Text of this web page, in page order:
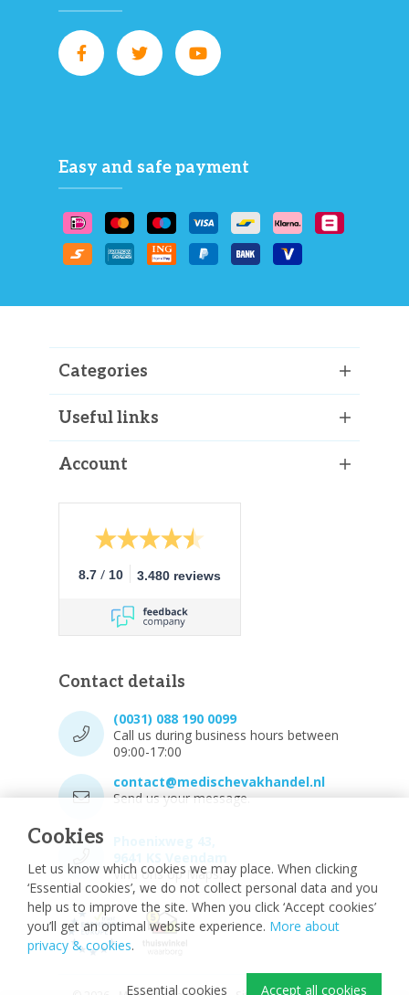
Cookies
Let us know which cookies we may place. When clicking
‘Essential cookies’, we do not collect personal data and you
help us to improve the site. When you click ‘Accept cookies’
you’ll get an optimal website experience. More about
privacy & cookies.
Accept all cookies
Essential cookies
Easy and safe payment
Categories
Useful links
Account
8.7 / 10 3.480 reviews
Contact details
(0031) 088 190 0099
Call us during business hours between
09:00-17:00
contact@medischevakhandel.nl
Send us your message.
Vind ons op Maps.